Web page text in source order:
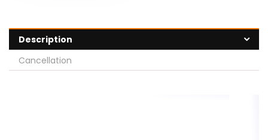
Description
Cancellation